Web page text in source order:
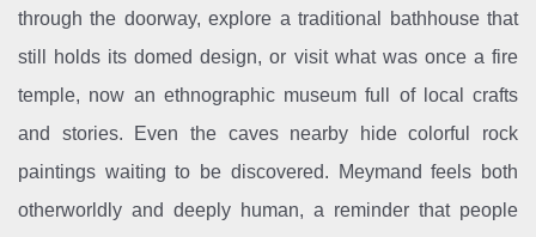
through the doorway, explore a traditional bathhouse that
still holds its domed design, or visit what was once a fire
temple, now an ethnographic museum full of local crafts
and stories. Even the caves nearby hide colorful rock
paintings waiting to be discovered. Meymand feels both
otherworldly and deeply human, a reminder that people